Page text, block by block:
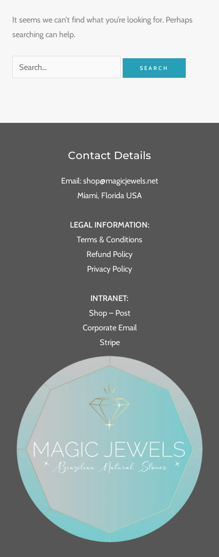
It seems we can’t find what you’re looking for. Perhaps
searching can help.
Contact Details
Email: shop@magicjewels.net
Miami, Florida USA
LEGAL INFORMATION:
Terms & Conditions
Refund Policy
Privacy Policy
INTRANET:
Shop – Post
Corporate Email
Stripe